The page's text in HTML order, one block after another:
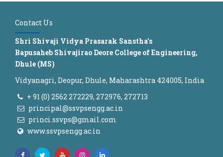
Contact Us
Shri Shivaji Vidya Prasarak Sanstha's
Bapusaheb Shivajirao Deore College of Engineering,
Dhule (MS)
Vidyanagri, Deopur, Dhule, Maharashtra 424005, India
+ 91 (0) 2562 272229, 272976, 272713
principal@ssvpsengg.ac.in
princi.ssvps@gmail.com
www.ssvpsengg.ac.in